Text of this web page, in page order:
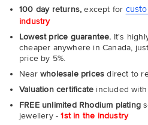
100 day returns, except for
industry
Lowest price guarantee. It's
cheaper anywhere in Canada,
price by 5%.
Near wholesale prices direct to
Valuation certificate included
FREE unlimited Rhodium plating
jewellery -1st in the industry